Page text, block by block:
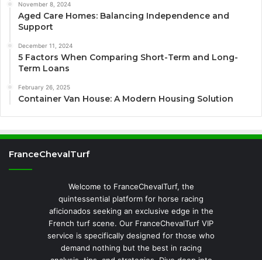
November 8, 2024
Aged Care Homes: Balancing Independence and
Support
December 11, 2024
5 Factors When Comparing Short-Term and Long-
Term Loans
February 26, 2025
Container Van House: A Modern Housing Solution
FranceChevalTurf
Welcome to FranceChevalTurf, the
quintessential platform for horse racing
aficionados seeking an exclusive edge in the
French turf scene. Our FranceChevalTurf VIP
service is specifically designed for those who
demand nothing but the best in racing